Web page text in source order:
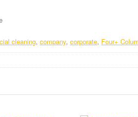
cleaning, company, corporate, Four+